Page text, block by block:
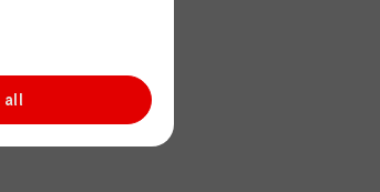
all